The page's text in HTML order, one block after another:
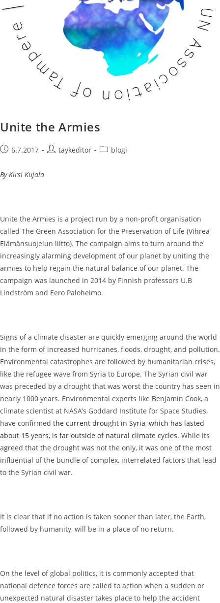
Unite the Armies
Post6.7.2017
Posttaykeditor
Postblogi
By Kirsi Kujala
Unite the Armies is a project run by a non-profit organisation
called The Green Association for the Preservation of Life (Vihreä
Elämänsuojelun liitto). The campaign aims to turn around the
increasingly alarming development of our planet by uniting the
armies to help regain the natural balance of our planet. The
campaign was launched in 2014 by Finnish professors U.B
Lindström and Eero Paloheimo.
Signs of a climate disaster are quickly emerging around the world
in the form of increased hurricanes, floods, drought, and pollution.
Environmental catastrophes are followed by humanitarian crises,
like the refugee wave from Syria to Europe. The Syrian civil war
was preceded by a drought that was worst the country has seen in
nearly 1000 years. Environmental experts like Benjamin Cook, a
climate scientist at NASA’s Goddard Institute for Space Studies,
have confirmed the current drought in Syria, which has lasted
about 15 years, is far outside of natural climate cycles. While its
agreed that the drought was not the only, it was one of the most
influential of the bundle of complex, interrelated factors that lead
to the Syrian civil war.
It is clear that if no action is taken sooner than later, the Earth,
followed by humanity, will be in a place of no return.
On the level of global politics, it is commonly accepted that
national defence forces are called to action when a sudden or
unexpected natural disaster takes place to help the accident